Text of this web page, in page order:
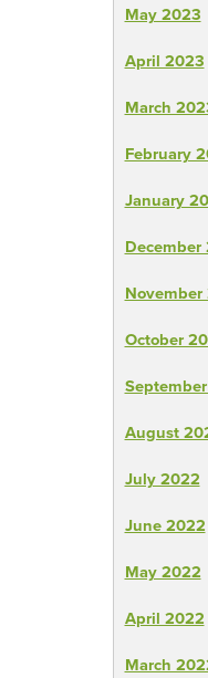
May 2023
April 2023
March
February
January
December
October
August
July 2022
June 2022
May 2022
April 2022
March